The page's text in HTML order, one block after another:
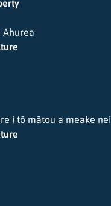
Ahurea
i tō mātou a meake nei